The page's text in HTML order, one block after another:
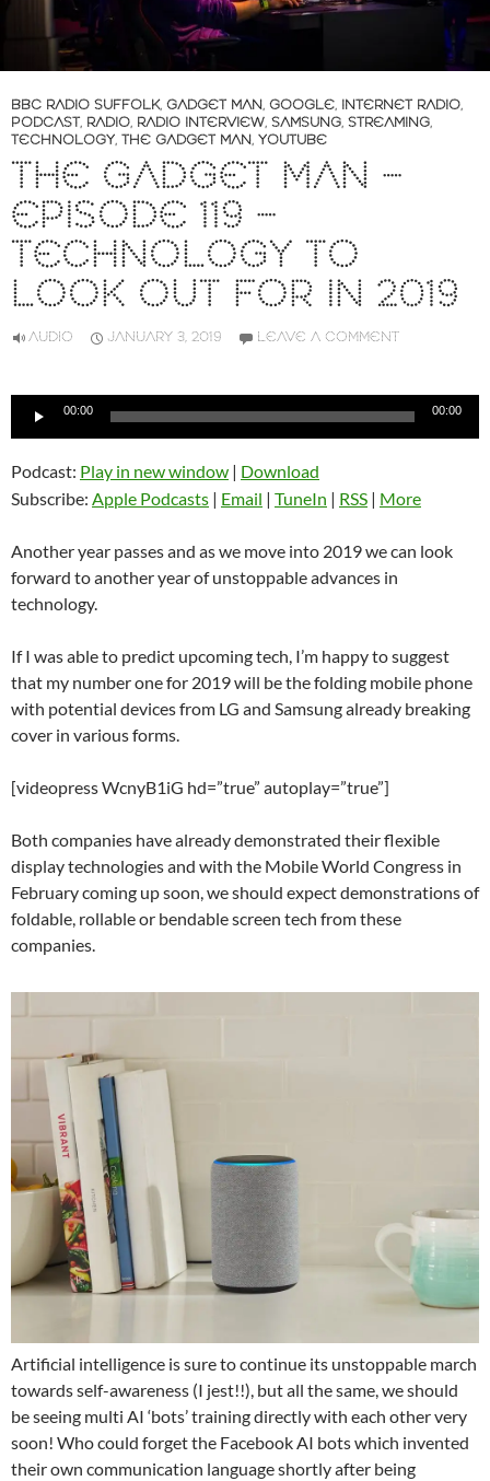
BBC RADIO SUFFOLK, GADGET MAN, GOOGLE, INTERNET RADIO,
PODCAST, RADIO, RADIO INTERVIEW, SAMSUNG, STREAMING,
TECHNOLOGY, THE GADGET MAN, YOUTUBE
THE GADGET MAN –
EPISODE 119 –
TECHNOLOGY TO
LOOK OUT FOR IN 2019
AUDIO JANUARY 3, 2019 LEAVE A COMMENT
Audio
00:00 00:00
Podcast: Play in new window | Download
Subscribe: Apple Podcasts | Email | TuneIn | RSS | More
Another year passes and as we move into 2019 we can look
forward to another year of unstoppable advances in
technology.
If I was able to predict upcoming tech, I’m happy to suggest
that my number one for 2019 will be the folding mobile phone
with potential devices from LG and Samsung already breaking
cover in various forms.
[videopress WcnyB1iG hd=”true” autoplay=”true”]
Both companies have already demonstrated their flexible
display technologies and with the Mobile World Congress in
February coming up soon, we should expect demonstrations of
foldable, rollable or bendable screen tech from these
companies.
Artificial intelligence is sure to continue its unstoppable march
towards self-awareness (I jest!!), but all the same, we should
be seeing multi AI ‘bots’ training directly with each other very
soon! Who could forget the Facebook AI bots which invented
their own communication language shortly after being